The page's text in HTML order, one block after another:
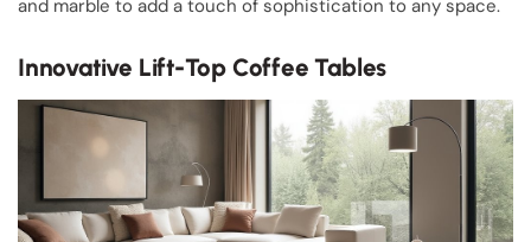
and marble to add a touch of sophistication to any space.
Innovative Lift-Top Coffee Tables